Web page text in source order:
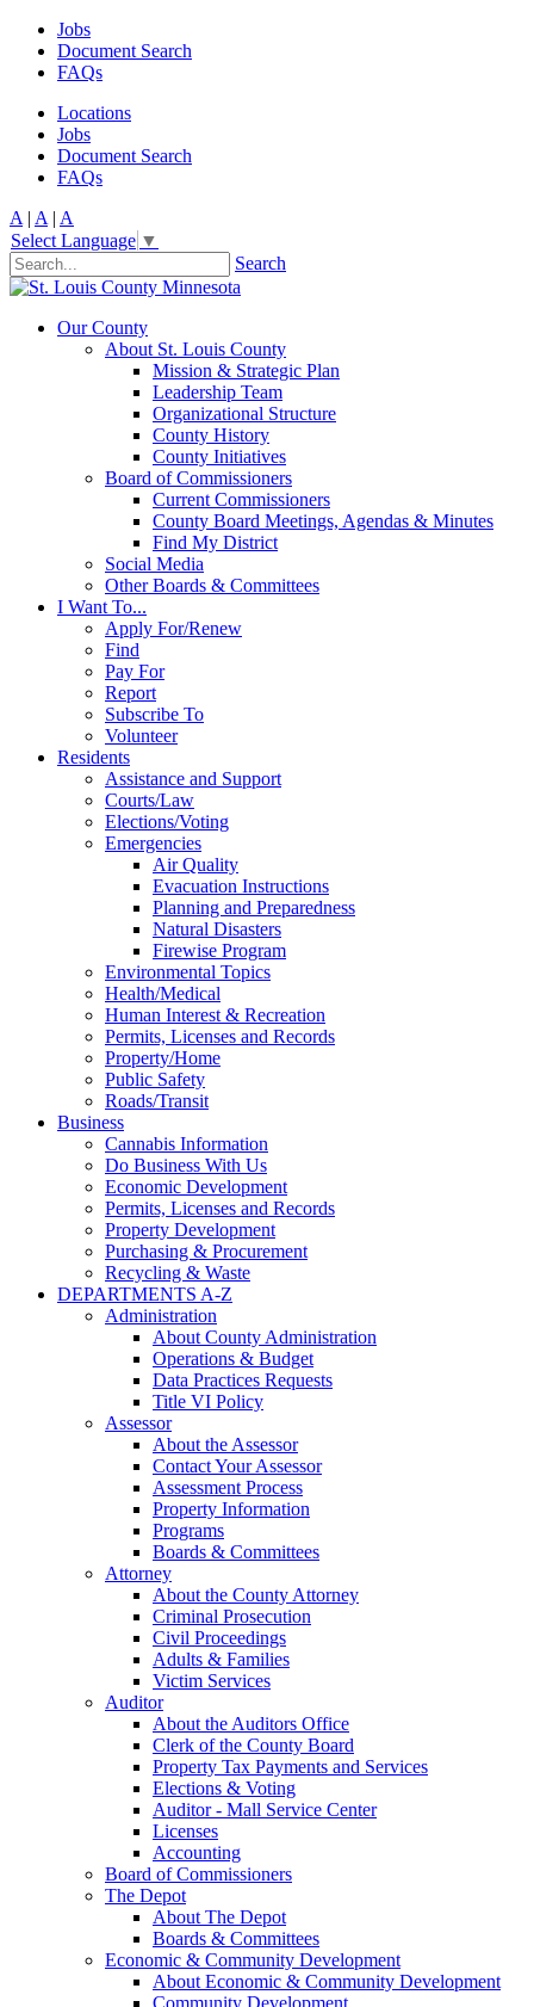
Jobs
Document Search
FAQs
Locations
Jobs
Document Search
FAQs
A | A | A
Select Language ▼
Search
Our County
About St. Louis County
Mission & Strategic Plan
Leadership Team
Organizational Structure
County History
County Initiatives
Board of Commissioners
Current Commissioners
County Board Meetings, Agendas & Minutes
Find My District
Social Media
Other Boards & Committees
I Want To...
Apply For/Renew
Find
Pay For
Report
Subscribe To
Volunteer
Residents
Assistance and Support
Courts/Law
Elections/Voting
Emergencies
Air Quality
Evacuation Instructions
Planning and Preparedness
Natural Disasters
Firewise Program
Environmental Topics
Health/Medical
Human Interest & Recreation
Permits, Licenses and Records
Property/Home
Public Safety
Roads/Transit
Business
Cannabis Information
Do Business With Us
Economic Development
Permits, Licenses and Records
Property Development
Purchasing & Procurement
Recycling & Waste
DEPARTMENTS A-Z
Administration
About County Administration
Operations & Budget
Data Practices Requests
Title VI Policy
Assessor
About the Assessor
Contact Your Assessor
Assessment Process
Property Information
Programs
Boards & Committees
Attorney
About the County Attorney
Criminal Prosecution
Civil Proceedings
Adults & Families
Victim Services
Auditor
About the Auditors Office
Clerk of the County Board
Property Tax Payments and Services
Elections & Voting
Auditor - Mall Service Center
Licenses
Accounting
Board of Commissioners
The Depot
About The Depot
Boards & Committees
Economic & Community Development
About Economic & Community Development